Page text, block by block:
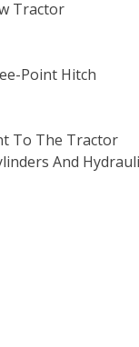
Tractor
Point Hitch
To The Tractor
And